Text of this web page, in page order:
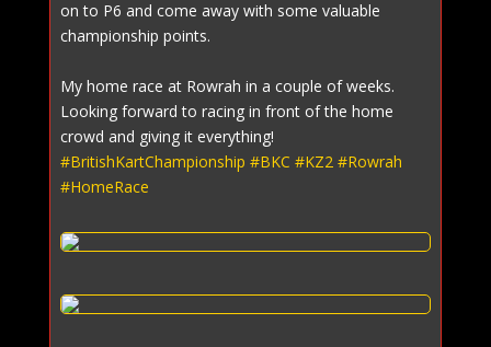
on to P6 and come away with some valuable
championship points.
My home race at Rowrah in a couple of weeks.
Looking forward to racing in front of the home
crowd and giving it everything!
#BritishKartChampionship #BKC #KZ2 #Rowrah
#HomeRace